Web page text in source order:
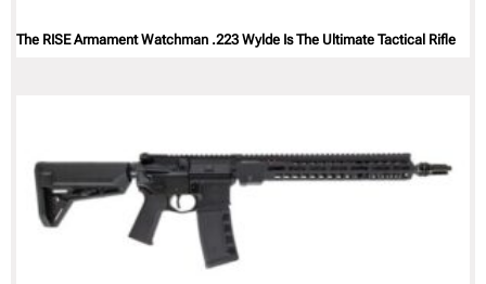
The RISE Armament Watchman .223 Wylde Is The Ultimate Tactical Rifle